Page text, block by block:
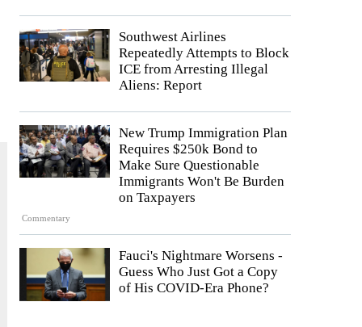
Southwest Airlines
Repeatedly Attempts to Block
ICE from Arresting Illegal
Aliens: Report
Commentary
New Trump Immigration Plan
Requires $250k Bond to
Make Sure Questionable
Immigrants Won't Be Burden
on Taxpayers
Fauci's Nightmare Worsens -
Guess Who Just Got a Copy
of His COVID-Era Phone?